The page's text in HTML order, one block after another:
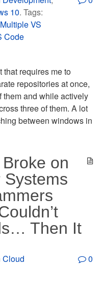
10. Tags:
VS
Code
that requires me to
repositories at once,
and while actively
three of them. A lot
between windows in
on
Systems
Then It
Cloud
0